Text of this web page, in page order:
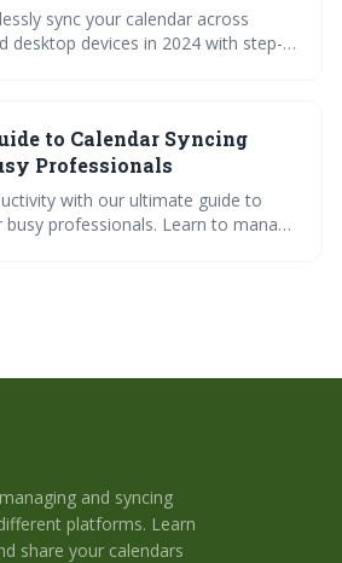
sync your calendar across
desktop devices in 2024 with step-
your devices.
to Calendar Syncing
Professionals
with our ultimate guide to
professionals. Learn to manage
and syncing
platforms. Learn
share your calendars